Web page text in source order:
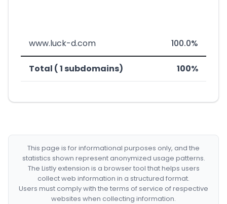
www.luck-d.com 100.0%
Total ( 1 subdomains) 100%
This page is for informational purposes only, and the
statistics shown represent anonymized usage patterns.
The Listly extension is a browser tool that helps users
collect web information in a structured format.
Users must comply with the terms of service of respective
websites when collecting information.